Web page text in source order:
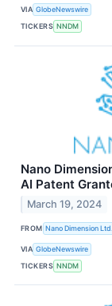
VIA GlobeNewswire
TICKERS NNDM
Nano
AI Patent
March 19, 2024
FROM Nano Dimension Ltd.
VIA GlobeNewswire
TICKERS NNDM